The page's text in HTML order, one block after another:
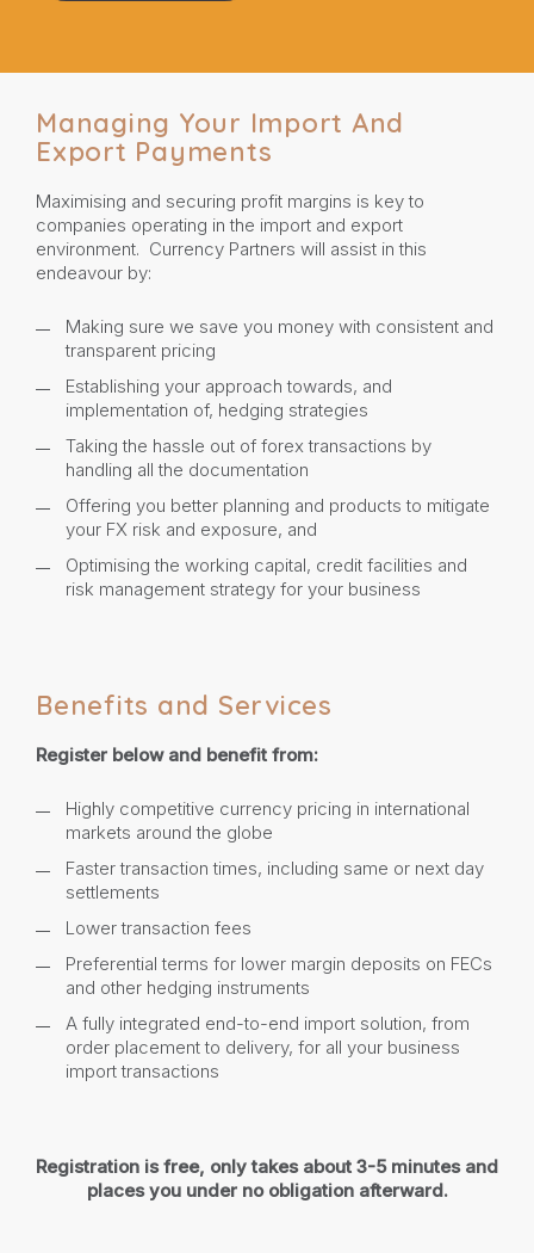
Managing Your Import And
Export Payments
Maximising and securing profit margins is key to
companies operating in the import and export
environment. Currency Partners will assist in this
endeavour by:
Making sure we save you money with consistent and
transparent pricing
Establishing your approach towards, and
implementation of, hedging strategies
Taking the hassle out of forex transactions by
handling all the documentation
Offering you better planning and products to mitigate
your FX risk and exposure, and
Optimising the working capital, credit facilities and
risk management strategy for your business
Benefits and Services
Register below and benefit from:
Highly competitive currency pricing in international
markets around the globe
Faster transaction times, including same or next day
settlements
Lower transaction fees
Preferential terms for lower margin deposits on FECs
and other hedging instruments
A fully integrated end-to-end import solution, from
order placement to delivery, for all your business
import transactions
Registration is free, only takes about 3-5 minutes and
places you under no obligation afterward.